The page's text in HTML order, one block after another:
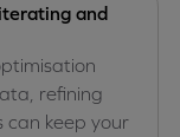
and
refining
can keep your